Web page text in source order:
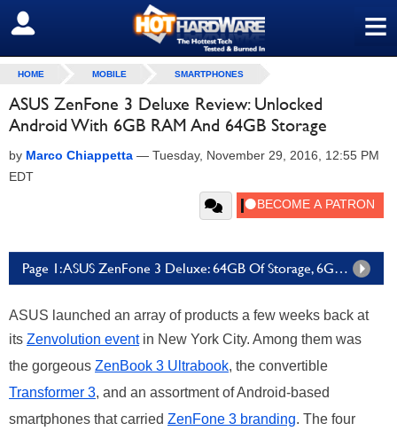
≡
SIGN OUT
HOME MOBILE SMARTPHONES
ASUS ZenFone 3 Deluxe Review: Unlocked
Android With 6GB RAM And 64GB Storage
by Marco Chiappetta — Tuesday, November 29, 2016, 12:55 PM
EDT
Page 1: ASUS ZenFone 3 Deluxe: 64GB Of Storage, 6GB Of RAM And A Lot Of Style
ASUS launched an array of products a few weeks back at
its Zenvolution eventin New York City. Among them was
the gorgeous ZenBook 3 Ultrabook, the convertible
Transformer 3, and an assortment of Android-based
smartphones that carried ZenFone 3 branding. The four